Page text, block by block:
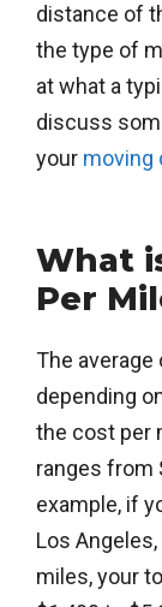
distance of
the type of
at what a
discuss
your moving
What
Per
The
depending
the cost per
ranges from
example, if
Los
miles, your